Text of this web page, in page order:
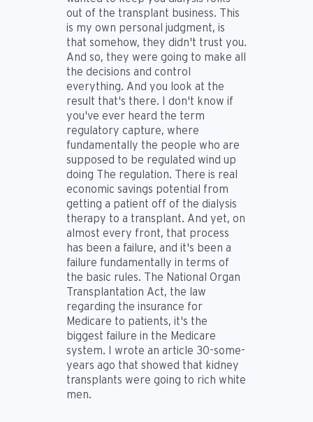
out of the transplant business. This
is my own personal judgment, is
that somehow, they didn't trust you.
And so, they were going to make all
the decisions and control
everything. And you look at the
result that's there. I don't know if
you've ever heard the term
regulatory capture, where
fundamentally the people who are
supposed to be regulated wind up
doing The regulation. There is real
economic savings potential from
getting a patient off of the dialysis
therapy to a transplant. And yet, on
almost every front, that process
has been a failure, and it's been a
failure fundamentally in terms of
the basic rules. The National Organ
Transplantation Act, the law
regarding the insurance for
Medicare to patients, it's the
biggest failure in the Medicare
system. I wrote an article 30-some-
years ago that showed that kidney
transplants were going to rich white
men.